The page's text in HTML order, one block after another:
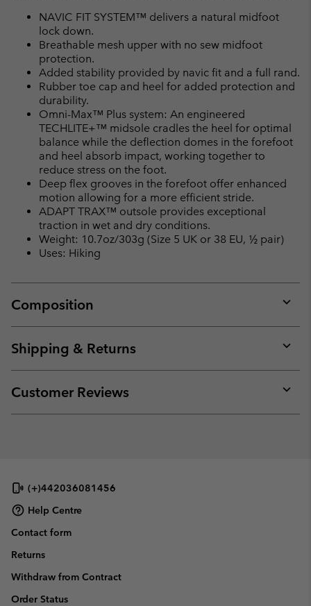
NAVIC FIT SYSTEM™ delivers a natural midfoot
lock down.
Breathable mesh upper with no sew midfoot
protection.
Added stability provided by navic fit and a full rand.
Rubber toe cap and heel for added protection and
durability.
Omni-Max™ Plus system: An engineered
TECHLITE+™ midsole cradles the heel for optimal
balance while the deflection domes in the forefoot
and heel absorb impact, working together to
reduce stress on the foot.
Deep flex grooves in the forefoot offer enhanced
motion allowing for a more efficient stride.
ADAPT TRAX™ outsole provides exceptional
traction in wet and dry conditions.
Weight: 10.7oz/303g (Size 5 UK or 38 EU, ½ pair)
Uses: Hiking
Composition
or
Shipping & Returns
or
Customer Reviews
or
(+)442036081456
Help Centre
Contact form
Returns
Withdraw from Contract
Order Status